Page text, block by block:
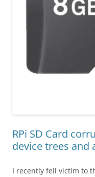
RPi SD Card
device trees and
I recently fell victim to